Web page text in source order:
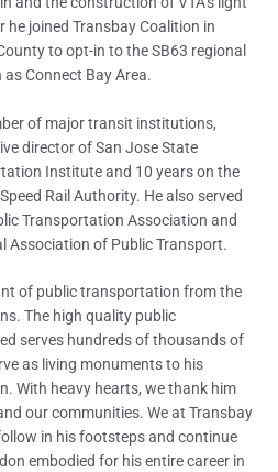
he joined Transbay Coalition in
to opt-in to the SB63 regional
Connect Bay Area.
of major transit institutions,
director of San Jose State
Institute and 10 years on the
Rail Authority. He also served
Transportation Association and
Association of Public Transport.
of public transportation from the
The high quality public
serves hundreds of thousands of
as living monuments to his
With heavy hearts, we thank him
our communities. We at Transbay
in his footsteps and continue
embodied for his entire career in